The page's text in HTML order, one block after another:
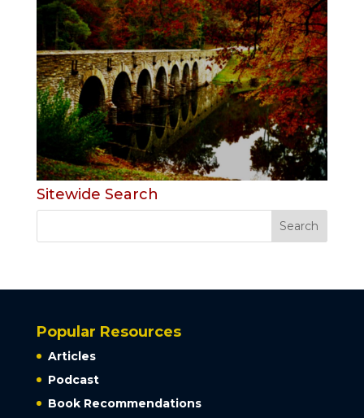
Sitewide Search
Popular Resources
Articles
Podcast
Book Recommendations